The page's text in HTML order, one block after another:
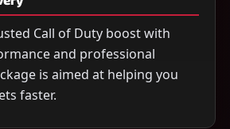
Call of Duty boost with
and professional
is aimed at helping you
faster.